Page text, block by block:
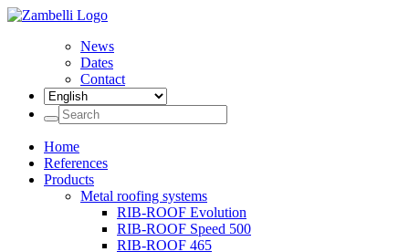
News
Dates
Contact
Home
References
Products
Metal roofing systems
RIB-ROOF Evolution
RIB-ROOF Speed 500
RIB-ROOF 465